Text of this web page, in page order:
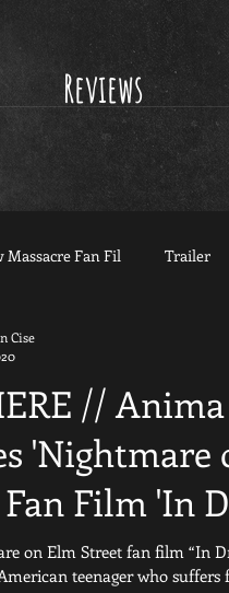
Reviews
Massacre Fan Fil Trailer
on Elm Street
Horror Games
//
'Nightmare
Film 'In
on Elm Street fan film “In
teenager who suffers
Cise